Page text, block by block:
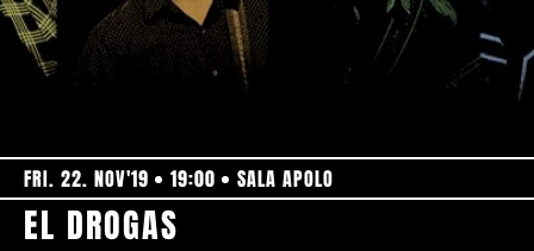
FRI. 22. NOV'19 19:00 SALA APOLO
EL DROGAS